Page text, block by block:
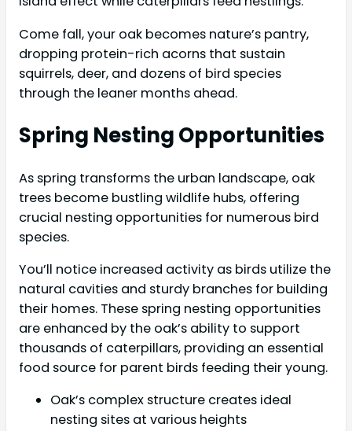
Come fall, your oak becomes nature’s pantry,
dropping protein-rich acorns that sustain
squirrels, deer, and dozens of bird species
through the leaner months ahead.
Spring Nesting Opportunities
As spring transforms the urban landscape, oak
trees become bustling wildlife hubs, offering
crucial nesting opportunities for numerous bird
species.
You’ll notice increased activity as birds utilize the
natural cavities and sturdy branches for building
their homes. These spring nesting opportunities
are enhanced by the oak’s ability to support
thousands of caterpillars, providing an essential
food source for parent birds feeding their young.
Oak’s complex structure creates ideal
nesting sites at various heights